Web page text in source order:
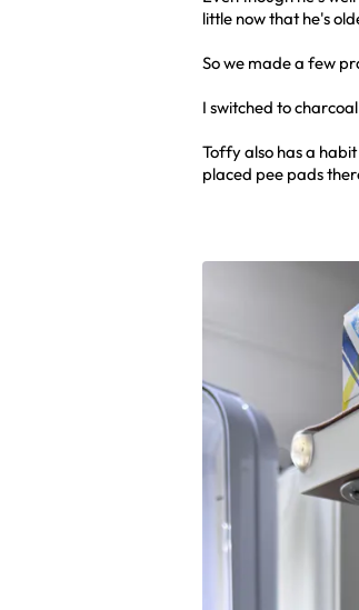
little now that he's
So we made a few
I switched to
Toffy also has a
placed pee pads